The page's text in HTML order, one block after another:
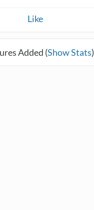
Like
Added (Show Stats)